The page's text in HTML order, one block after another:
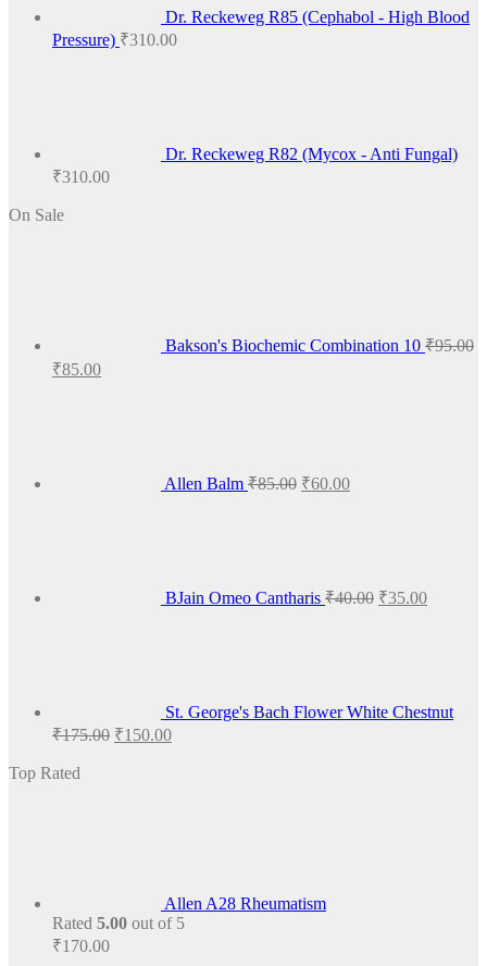
Dr. Reckeweg R85 (Cephabol - High Blood
Pressure) ₹310.00
Dr. Reckeweg R82 (Mycox - Anti Fungal)
₹310.00
On Sale
Bakson's Biochemic Combination 10 ₹95.00
Original
₹85.00Current
Allen Balm ₹85.00 ₹60.00
BJain Omeo Cantharis ₹40.00 ₹35.00
St. George's Bach Flower White Chestnut
₹175.00 Original
₹150.00Current
Top Rated
Allen A28 Rheumatism
Rated 5.00 out of 5
₹170.00